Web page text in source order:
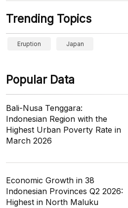
Trending Topics
Eruption Japan
Popular Data
Bali-Nusa Tenggara:
Indonesian Region with the
Highest Urban Poverty Rate in
March 2026
Economic Growth in 38
Indonesian Provinces Q2 2026:
Highest in North Maluku